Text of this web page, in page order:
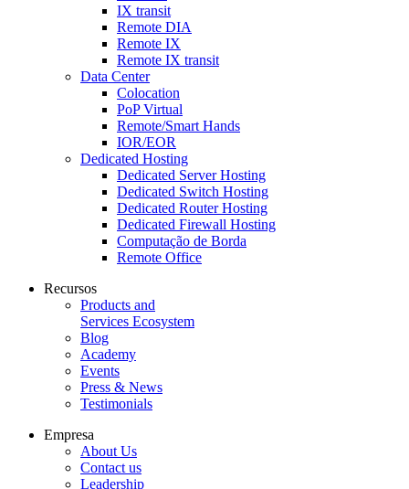
IX transit
Remote DIA
Remote IX
Remote IX transit
Data Center
Colocation
PoP Virtual
Remote/Smart Hands
IOR/EOR
Dedicated Hosting
Dedicated Server Hosting
Dedicated Switch Hosting
Dedicated Router Hosting
Dedicated Firewall Hosting
Computação de Borda
Remote Office
Recursos
Products and
Services Ecosystem
Blog
Academy
Events
Press & News
Testimonials
Empresa
About Us
Contact us
Leadership